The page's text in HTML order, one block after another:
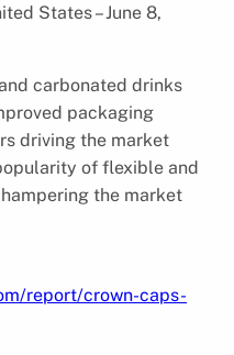
States – June 8,
carbonated drinks
packaging
driving the market
of flexible and
the market
report/crown-caps-